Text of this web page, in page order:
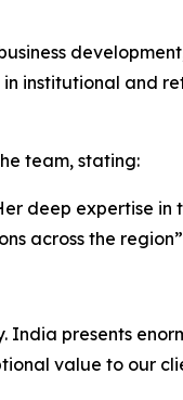
institutional and
team, stating:
deep expertise
across the region”
India presents
value to our